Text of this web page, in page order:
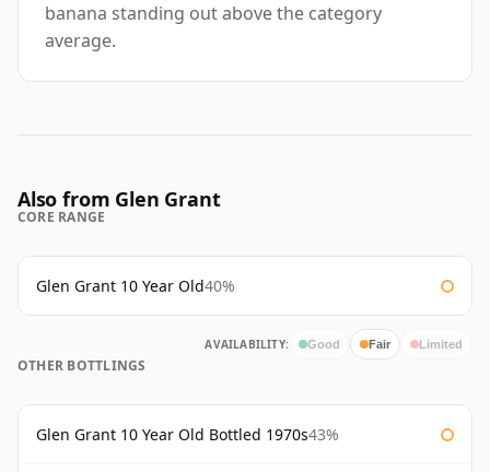
banana standing out above the category
average.
Also from Glen Grant
CORE RANGE
Glen Grant 10 Year Old40%
AVAILABILITY: Good Fair Limited
OTHER BOTTLINGS
Glen Grant 10 Year Old Bottled 1970s43%